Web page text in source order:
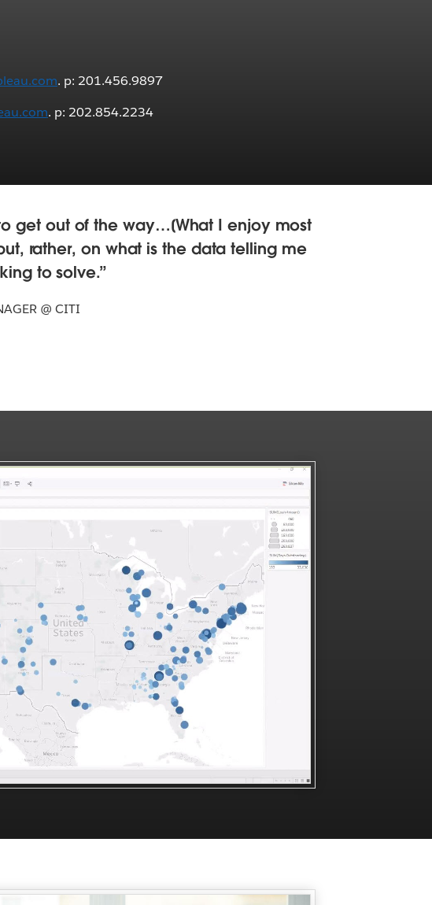
. p: 201.456.9897
. p: 202.854.2234
get out of the way…[What I enjoy most
rather, on what is the data telling me
to solve.
@ CITI